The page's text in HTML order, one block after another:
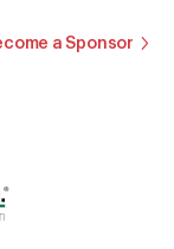
a Sponsor